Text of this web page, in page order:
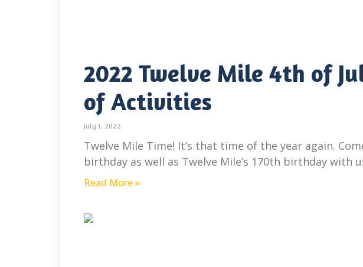
2022 Twelve Mile 4th of
of Activities
July 1, 2022
Twelve Mile Time! It’s that time of the year again.
birthday as well as Twelve Mile’s 170th birthday with
Read More »